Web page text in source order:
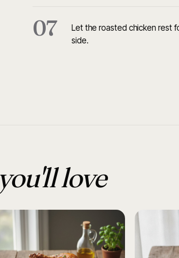
07
Let the roasted chicken rest
side.
you'll love